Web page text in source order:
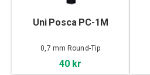
Uni Posca PC-1M
0,7 mm Round-Tip
40 kr